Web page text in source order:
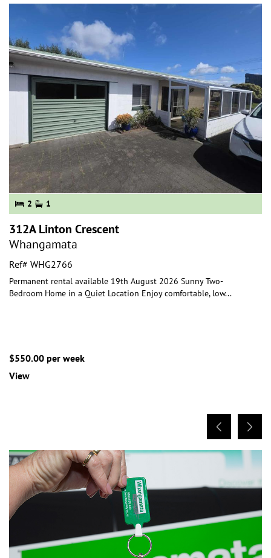
2 1
312A Linton Crescent
Whangamata
Ref# WHG2766
Permanent rental available 19th August 2026 Sunny Two-
Bedroom Home in a Quiet Location Enjoy comfortable, low...
$550.00 per week
View